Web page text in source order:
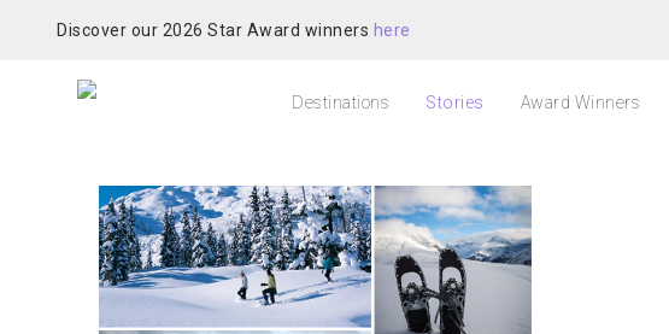
Discover our 2026 Star Award winners here
Destinations Stories Award Winners